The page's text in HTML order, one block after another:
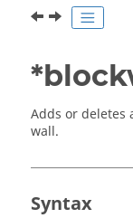
Adds or deletes
wall.
Syntax